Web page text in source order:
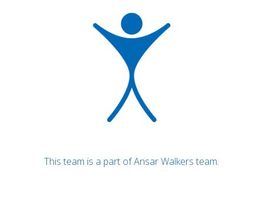
This team is a part of Ansar Walkers team.